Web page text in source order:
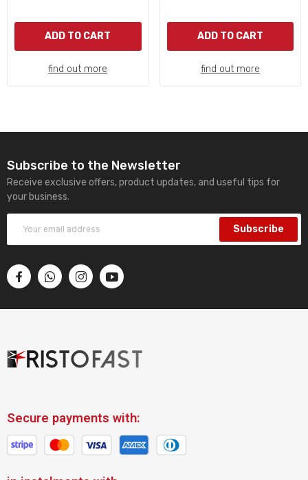
ADD TO CART
find out more
ADD TO CART
find out more
Subscribe to the Newsletter
Receive exclusive offers, product updates, and useful tips for
your business.
Subscribe
Secure payments with: